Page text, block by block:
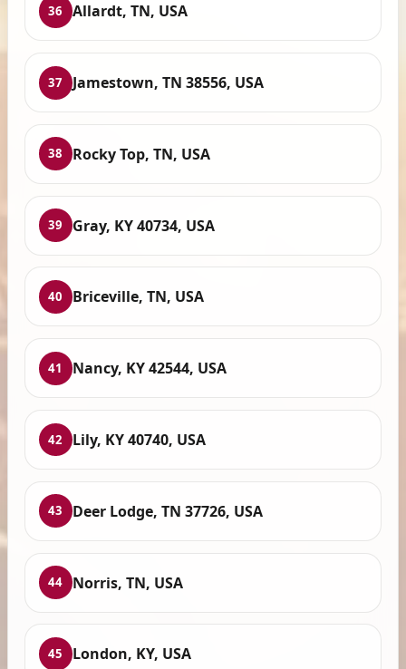
36 Allardt, TN, USA
37 Jamestown, TN 38556, USA
38 Rocky Top, TN, USA
39 Gray, KY 40734, USA
40 Briceville, TN, USA
41 Nancy, KY 42544, USA
42 Lily, KY 40740, USA
43 Deer Lodge, TN 37726, USA
44 Norris, TN, USA
45 London, KY, USA